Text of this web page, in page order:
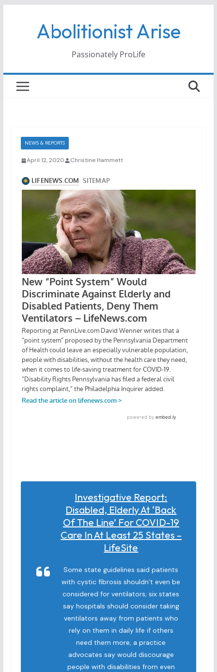
Abolitionist Arise
Passionately ProLife
NEWS & REPORTS
April 12, 2020 Christine Hammett
Investigative Report:
Disabled, Elderly At ‘back
Of The Line’ For COVID-19
Care In At Least 25 States –
LifeSite
Some state guidelines said patients
with cystic fibrosis shouldn’t even be
considered for ventilators; six states
say hospitals should consider taking
ventilators away from patients who
rely on them in daily life if others
need them more, a practice
advocates say would discourage
people with disabilities from even